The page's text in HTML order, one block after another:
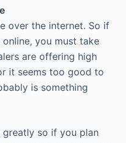
over the internet. So if
you must take
are offering high
it seems too good to
is something
so if you plan